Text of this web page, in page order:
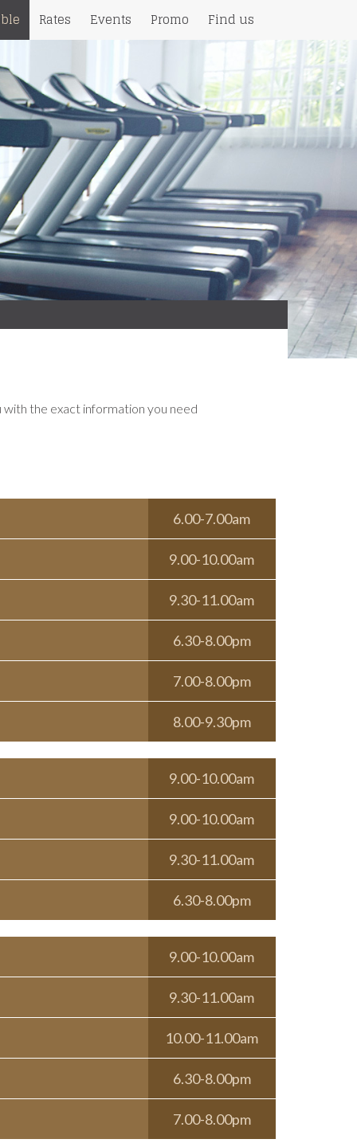
Rates Events Promo Find us
with the exact information you need
6.00-7.00am
9.00-10.00am
9.30-11.00am
6.30-8.00pm
7.00-8.00pm
8.00-9.30pm
9.00-10.00am
9.00-10.00am
9.30-11.00am
6.30-8.00pm
9.00-10.00am
9.30-11.00am
10.00-11.00am
6.30-8.00pm
7.00-8.00pm